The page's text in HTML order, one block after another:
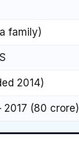
family)
2014)
(₹80 crore)